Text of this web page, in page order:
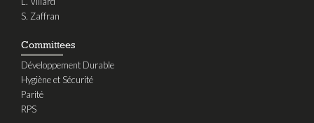
S. Zaffran
Committees
Développement Durable
Hygiène et Sécurité
Parité
RPS